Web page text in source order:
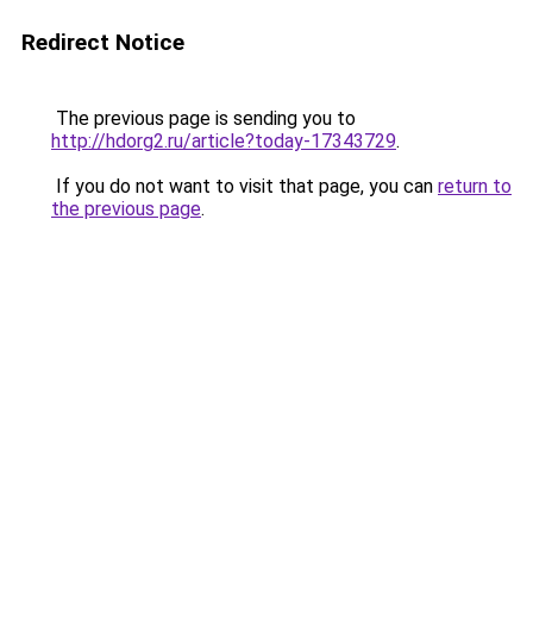
Redirect Notice
The previous page is sending you to
http://hdorg2.ru/article?today-17343729.
If you do not want to visit that page, you can return to
the previous page.